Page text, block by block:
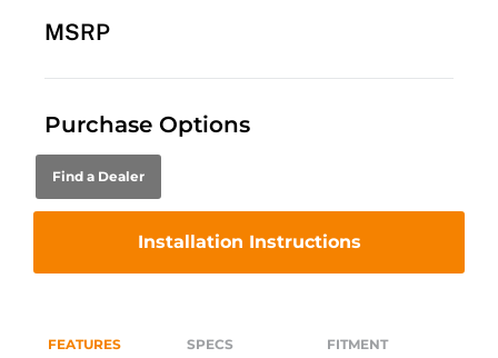
MSRP
Purchase Options
Find a Dealer
Installation Instructions
FEATURES SPECS FITMENT